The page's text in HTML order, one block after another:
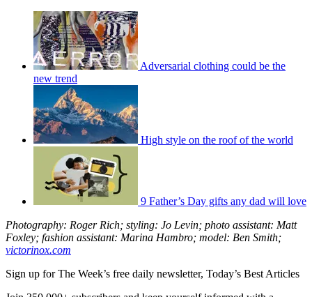
Adversarial clothing could be the
new trend
High style on the roof of the world
9 Father’s Day gifts any dad will love
Photography: Roger Rich; styling: Jo Levin; photo assistant: Matt
Foxley; fashion assistant: Marina Hambro; model: Ben Smith;
victorinox.com
Sign up for The Week’s free daily newsletter, Today’s Best Articles